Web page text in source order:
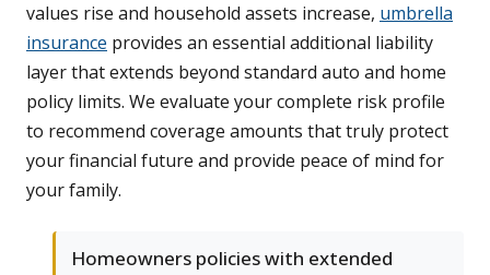
values rise and household assets increase, umbrella
insurance provides an essential additional liability
layer that extends beyond standard auto and home
policy limits. We evaluate your complete risk profile
to recommend coverage amounts that truly protect
your financial future and provide peace of mind for
your family.
Homeowners policies with extended